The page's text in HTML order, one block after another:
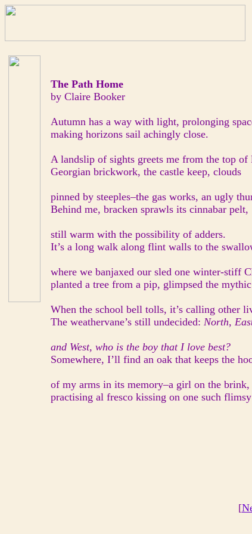
The Path Home
by Claire Booker
Autumn has a way with light, prolonging
making horizons sail achingly close.
A landslip of sights greets me from the top
Georgian brickwork, the castle keep, clouds
pinned by steeples–the gas works, an ugly
Behind me, bracken sprawls its cinnabar pelt,
still warm with the possibility of adders.
It’s a long walk along flint walls to the
where we banjaxed our sled one winter-stiff
planted a tree from a pip, glimpsed the
When the school bell tolls, it’s calling other
The weathervane’s still undecided: North,
and West, who is the boy that I love best?
Somewhere, I’ll find an oak that keeps the
of my arms in its memory–a girl on the brink,
practising al fresco kissing on one such
[